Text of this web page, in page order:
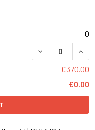
0
DECREASE
€370.00
€0.00